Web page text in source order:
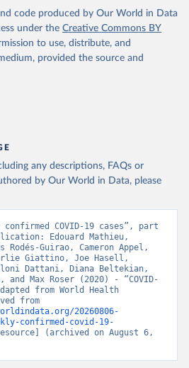
may be rounded to 0.
from
data obtained from the source,
please use the suggested citation
below.
Geneva: World Health
Organization, 2020. Available online:
code produced by Our World in Data
under the Creative Commons BY
to use, distribute, and
provided the source and
any descriptions, FAQs or
by Our World in Data, please
confirmed COVID-19 cases”, part
Edouard Mathieu,
Rodés-Guirao, Cameron Appel,
Giattino, Joe Hasell,
Dattani, Diana Beltekian,
and Max Roser (2020) - “COVID-
from World Health
20260806-
confirmed-covid-19-
(archived on August 6,